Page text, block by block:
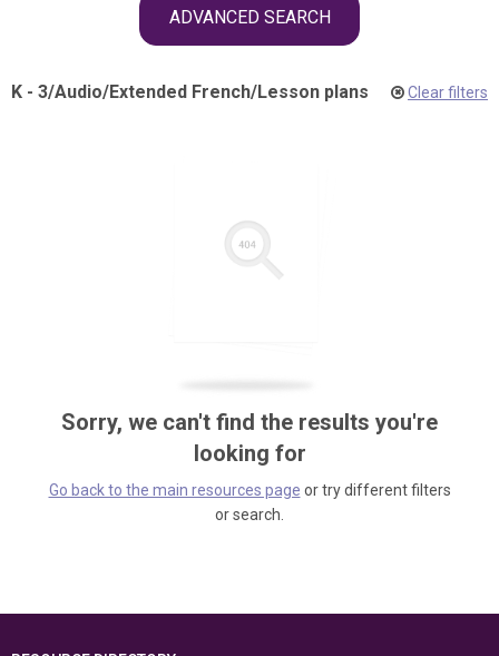
ADVANCED SEARCH
K - 3/Audio/Extended French/Lesson plans Clear filters
Sorry, we can't find the results you're
looking for
Go back to the main resources page or try different filters
or search.